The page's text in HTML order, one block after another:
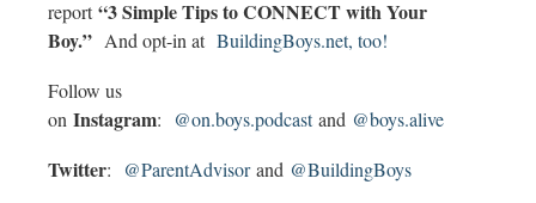
report“3 Simple Tips to CONNECT with Your
Boy.” And opt-in at BuildingBoys.net, too!
Follow us
on Instagram: @on.boys.podcastand @boys.alive
Twitter: @ParentAdvisorand @BuildingBoys